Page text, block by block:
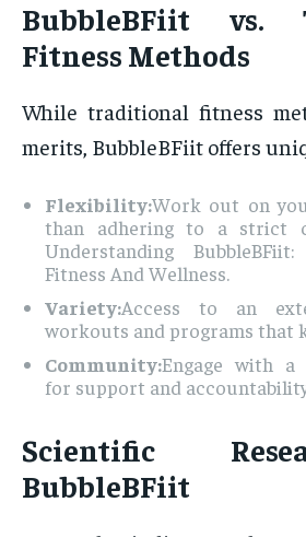
BubbleBFiit vs.
Fitness Methods
While traditional fitness
merits, BubbleBFiit offers
Flexibility:Work out on
than adhering to a strict
Understanding
Fitness And Wellness.
Variety:Access to an
workouts and programs that
Community:Engage with a
for support and
Scientific
BubbleBFiit